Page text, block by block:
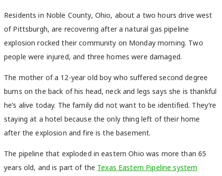
Residents in Noble County, Ohio, about a two hours drive west
of Pittsburgh, are recovering after a natural gas pipeline
explosion rocked their community on Monday morning. Two
people were injured, and three homes were damaged.
The mother of a 12-year old boy who suffered second degree
burns on the back of his head, neck and legs says she is thankful
he’s alive today. The family did not want to be identified. They’re
staying at a hotel because the only thing left of their home
after the explosion and fire is the basement.
The pipeline that exploded in eastern Ohio was more than 65
years old, and is part of the Texas Eastern Pipeline system